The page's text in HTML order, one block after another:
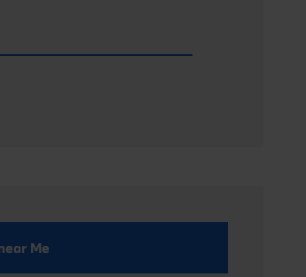
Me